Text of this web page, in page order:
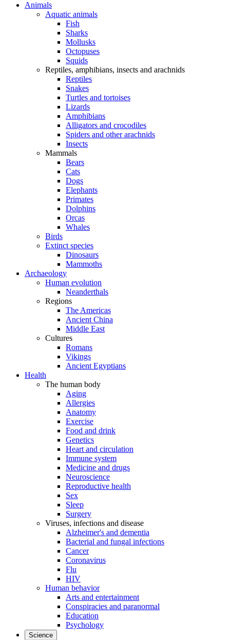
Animals
Aquatic animals
Fish
Sharks
Mollusks
Octopuses
Squids
Reptiles, amphibians, insects and arachnids
Reptiles
Snakes
Turtles and tortoises
Lizards
Amphibians
Alligators and crocodiles
Spiders and other arachnids
Insects
Mammals
Bears
Cats
Dogs
Elephants
Primates
Dolphins
Orcas
Whales
Birds
Extinct species
Dinosaurs
Mammoths
Archaeology
Human evolution
Neanderthals
Regions
The Americas
Ancient China
Middle East
Cultures
Romans
Vikings
Ancient Egyptians
Health
The human body
Aging
Allergies
Anatomy
Exercise
Food and drink
Genetics
Heart and circulation
Immune system
Medicine and drugs
Neuroscience
Reproductive health
Sex
Sleep
Surgery
Viruses, infections and disease
Alzheimer's and dementia
Bacterial and fungal infections
Cancer
Coronavirus
Flu
HIV
Human behavior
Arts and entertainment
Conspiracies and paranormal
Education
Psychology
Science